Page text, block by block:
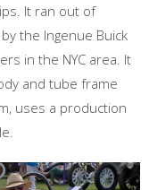
It ran out of
the Ingenue Buick
in the NYC area. It
and tube frame
uses a production